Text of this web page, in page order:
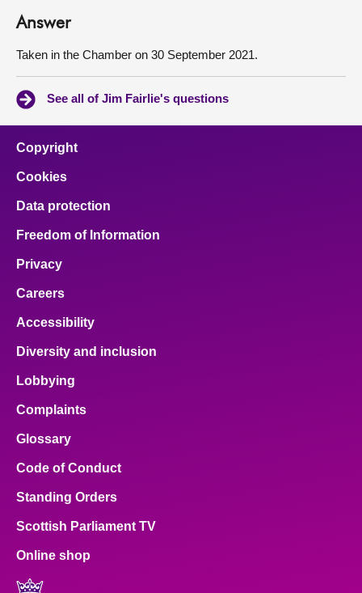
Answer
Taken in the Chamber on 30 September 2021.
See all of Jim Fairlie's questions
Copyright
Cookies
Data protection
Freedom of Information
Privacy
Careers
Accessibility
Diversity and inclusion
Lobbying
Complaints
Glossary
Code of Conduct
Standing Orders
Scottish Parliament TV
Online shop